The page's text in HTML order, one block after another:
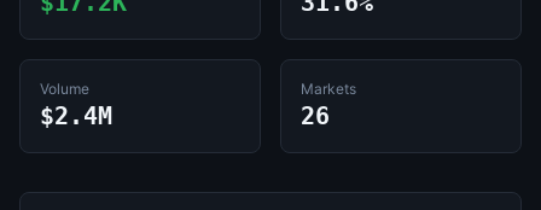
Volume
$2.4M
Markets
26